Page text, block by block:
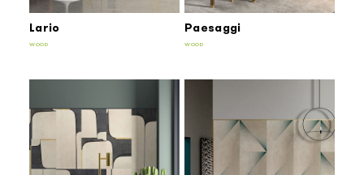
Lario
WOOD
Paesaggi
WOOD